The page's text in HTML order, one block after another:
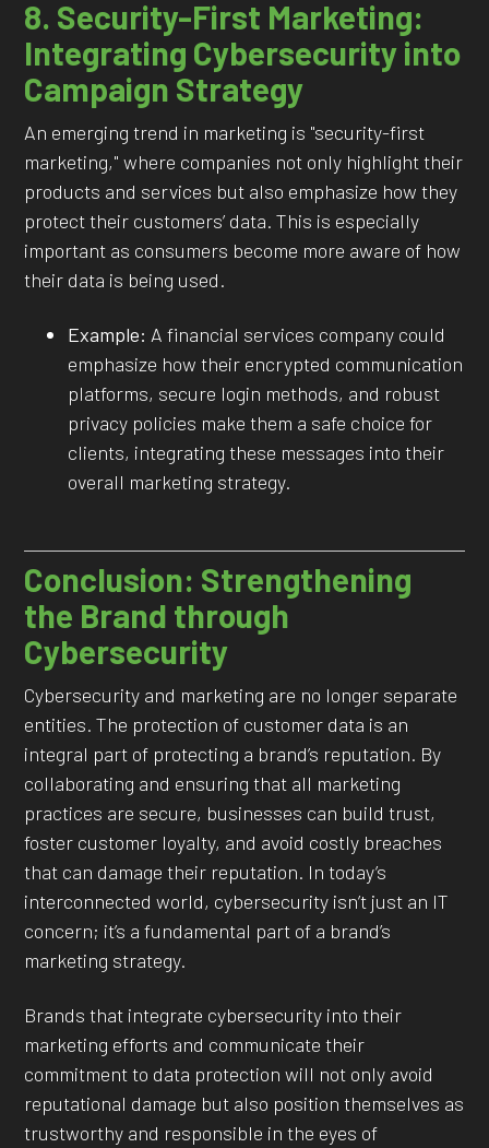
8. Security-First Marketing:
Integrating Cybersecurity into
Campaign Strategy
An emerging trend in marketing is "security-first
marketing," where companies not only highlight their
products and services but also emphasize how they
protect their customers’ data. This is especially
important as consumers become more aware of how
their data is being used.
Example: A financial services company could
emphasize how their encrypted communication
platforms, secure login methods, and robust
privacy policies make them a safe choice for
clients, integrating these messages into their
overall marketing strategy.
Conclusion: Strengthening
the Brand through
Cybersecurity
Cybersecurity and marketing are no longer separate
entities. The protection of customer data is an
integral part of protecting a brand’s reputation. By
collaborating and ensuring that all marketing
practices are secure, businesses can build trust,
foster customer loyalty, and avoid costly breaches
that can damage their reputation. In today’s
interconnected world, cybersecurity isn’t just an IT
concern; it’s a fundamental part of a brand’s
marketing strategy.
Brands that integrate cybersecurity into their
marketing efforts and communicate their
commitment to data protection will not only avoid
reputational damage but also position themselves as
trustworthy and responsible in the eyes of